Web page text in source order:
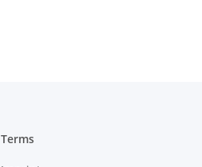
Terms